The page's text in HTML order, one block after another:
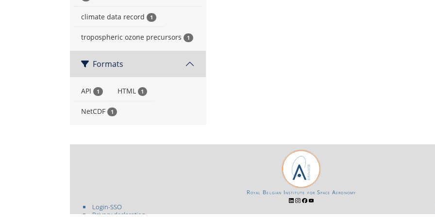
climate data record 1
tropospheric ozone precursors 1
Formats
API 1 HTML 1
NetCDF 1
Login-SSO
Privacy declaration
Royal Belgian Institute for Space Aeronomy